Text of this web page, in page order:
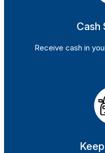
Cash
Receive cash in